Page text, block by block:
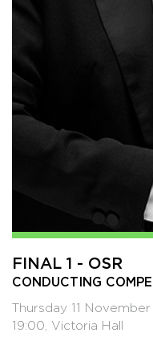
FINAL 1 - OSR
CONDUCTING
Thursday 11
19:00, Victoria Hall